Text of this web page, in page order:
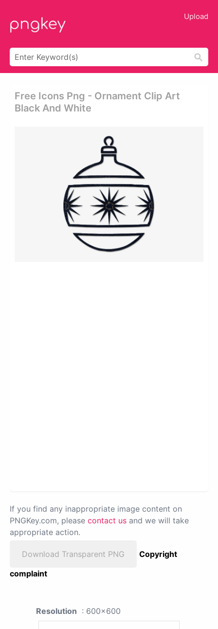
Upload
Free Icons Png - Ornament Clip Art
Black And White
If you find any inappropriate image content on
PNGKey.com, please contact us and we will take
appropriate action.
Download Transparent PNG
Copyright
complaint
Resolution : 600x600